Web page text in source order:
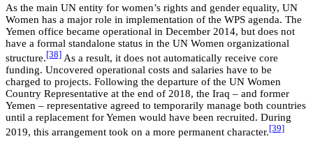
As the main UN entity for women’s rights and gender equality, UN
Women has a major role in implementation of the WPS agenda. The
Yemen office became operational in December 2014, but does not
have a formal standalone status in the UN Women organizational
structure. [38] As a result, it does not automatically receive core
funding. Uncovered operational costs and salaries have to be
charged to projects. Following the departure of the UN Women
Country Representative at the end of 2018, the Iraq – and former
Yemen – representative agreed to temporarily manage both countries
until a replacement for Yemen would have been recruited. During
2019, this arrangement took on a more permanent character. [39]